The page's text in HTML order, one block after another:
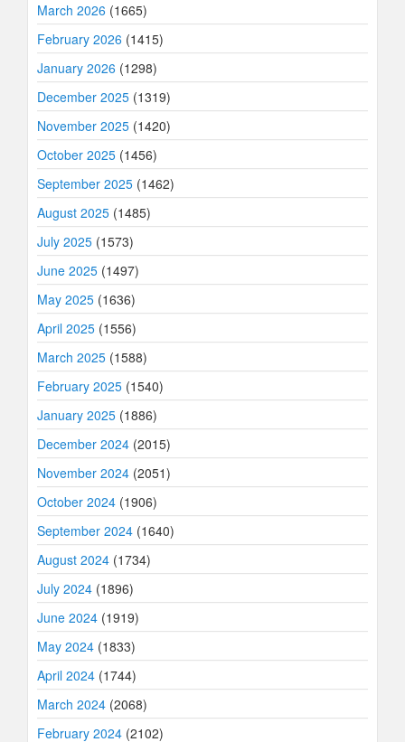
March 2026 (1665)
February 2026 (1415)
January 2026 (1298)
December 2025 (1319)
November 2025 (1420)
October 2025 (1456)
September 2025 (1462)
August 2025 (1485)
July 2025 (1573)
June 2025 (1497)
May 2025 (1636)
April 2025 (1556)
March 2025 (1588)
February 2025 (1540)
January 2025 (1886)
December 2024 (2015)
November 2024 (2051)
October 2024 (1906)
September 2024 (1640)
August 2024 (1734)
July 2024 (1896)
June 2024 (1919)
May 2024 (1833)
April 2024 (1744)
March 2024 (2068)
February 2024 (2102)